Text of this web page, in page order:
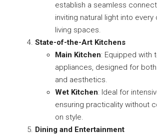
establish a seamless
inviting natural light into
living spaces.
State-of-the-Art Kitchens
Main Kitchen: Equipped with
appliances, designed for
and aesthetics.
Wet Kitchen: Ideal for
ensuring practicality without
on style.
Dining and Entertainment